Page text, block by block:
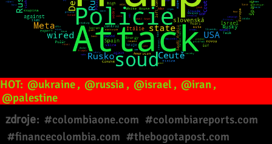
HOT: @ukraine, @russia , @israel , @iran,
@palestine
zdroje: #colombiaone.com #colombiareports.com
#financecolombia.com #thebogotapost.com